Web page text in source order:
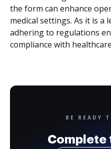
the form can enhance
medical settings. As it is a
adhering to regulations
compliance with
BE READY
Complete